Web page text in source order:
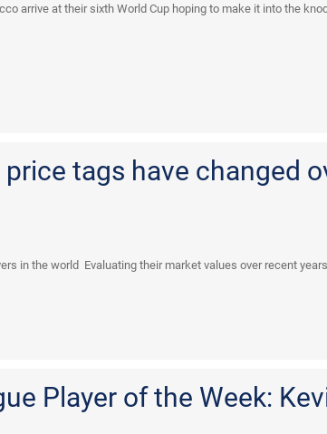
arrive at their sixth World Cup hoping to make it into the
price tags have changed
in the world Evaluating their market values over recent
Player of the Week: